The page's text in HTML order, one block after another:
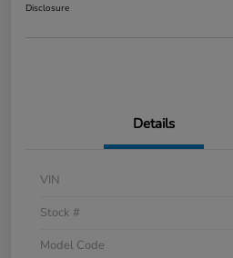
Disclosure
Details
VIN
Stock #
Model Code